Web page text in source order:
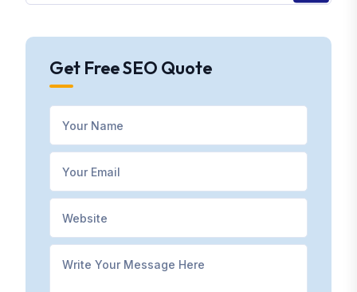
Get Free SEO Quote